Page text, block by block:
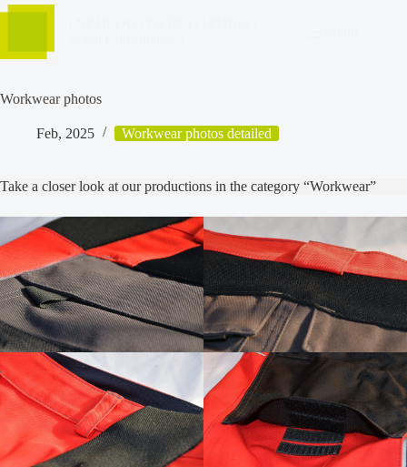
Workwear photos
Feb, 2025 Workwear photos detailed
Take a closer look at our productions in the category “Workwear”